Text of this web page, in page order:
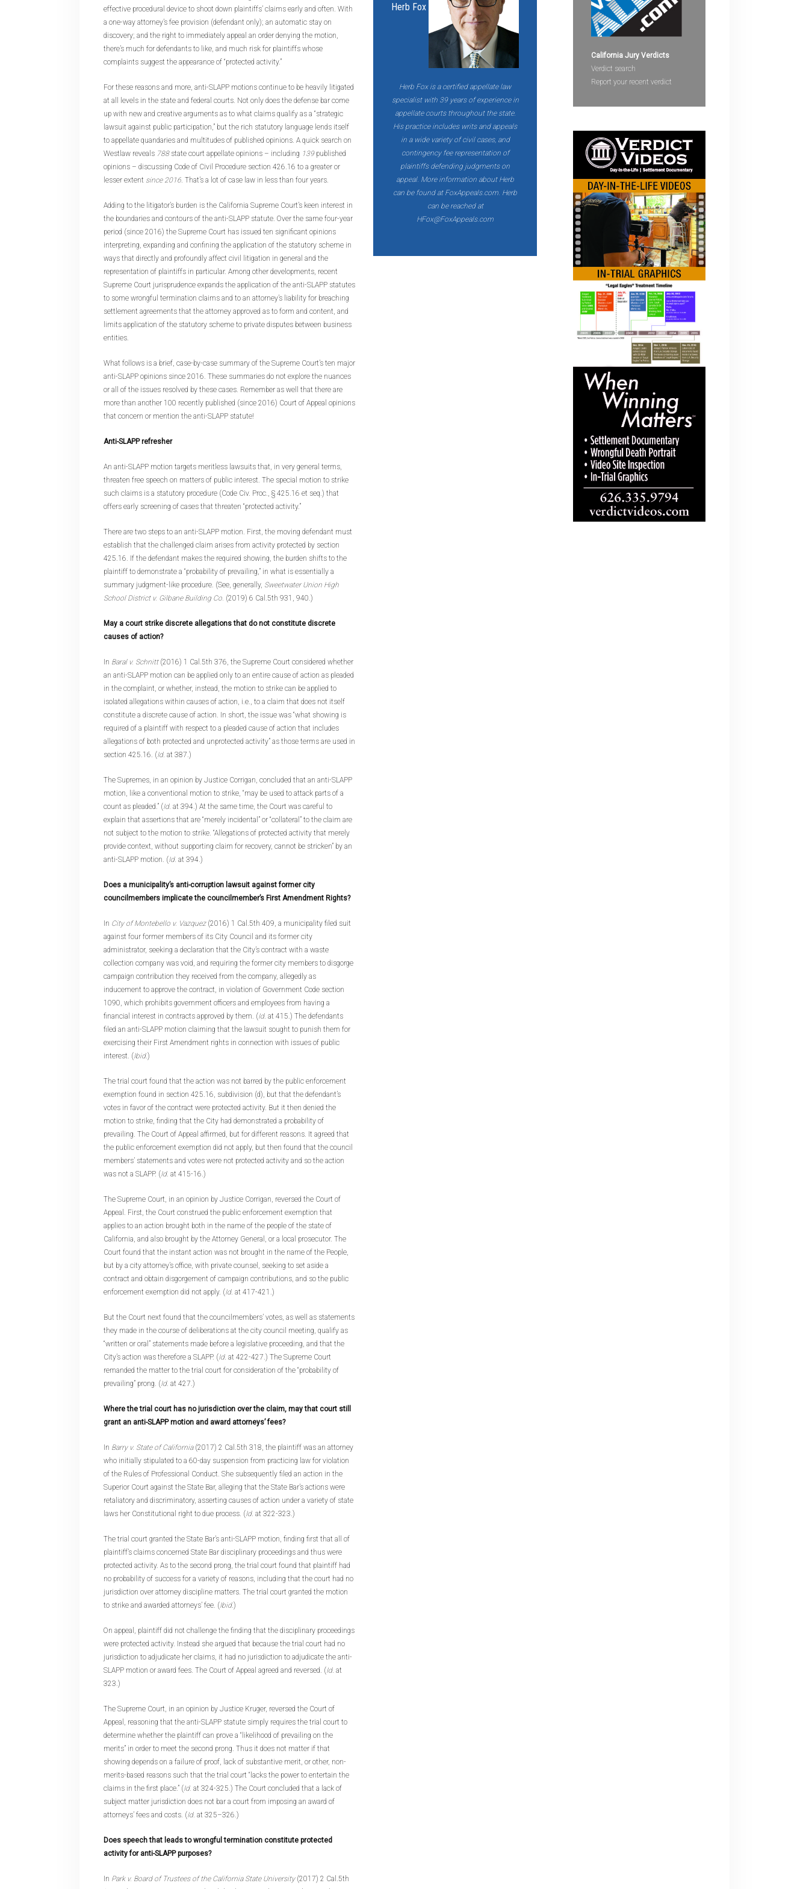
effective procedural device to shoot down plaintiffs’ claims early and often. With
a one-way attorney’s fee provision (defendant only); an automatic stay on
discovery; and the right to immediately appeal an order denying the motion,
there’s much for defendants to like, and much risk for plaintiffs whose
complaints suggest the appearance of “protected activity.”
For these reasons and more, anti-SLAPP motions continue to be heavily litigated
at all levels in the state and federal courts. Not only does the defense bar come
up with new and creative arguments as to what claims qualify as a “strategic
lawsuit against public participation,” but the rich statutory language lends itself
to appellate quandaries and multitudes of published opinions. A quick search on
Westlaw reveals 788state court appellate opinions – including 139published
opinions – discussing Code of Civil Procedure section 426.16 to a greater or
lesser extent since 2016. That’s a lot of case law in less than four years.
Adding to the litigator’s burden is the California Supreme Court’s keen interest in
the boundaries and contours of the anti-SLAPP statute. Over the same four-year
period (since 2016) the Supreme Court has issued ten significant opinions
interpreting, expanding and confining the application of the statutory scheme in
ways that directly and profoundly affect civil litigation in general and the
representation of plaintiffs in particular. Among other developments, recent
Supreme Court jurisprudence expands the application of the anti-SLAPP statutes
to some wrongful termination claims and to an attorney’s liability for breaching
settlement agreements that the attorney approved as to form and content, and
limits application of the statutory scheme to private disputes between business
entities.
What follows is a brief, case-by-case summary of the Supreme Court’s ten major
anti-SLAPP opinions since 2016. These summaries do not explore the nuances
or all of the issues resolved by these cases. Remember as well that there are
more than another 100 recently published (since 2016) Court of Appeal opinions
that concern or mention the anti-SLAPP statute!
Anti-SLAPP refresher
An anti-SLAPP motion targets meritless lawsuits that, in very general terms,
threaten free speech on matters of public interest. The special motion to strike
such claims is a statutory procedure (Code Civ. Proc., § 425.16 et seq.) that
offers early screening of cases that threaten “protected activity.”
There are two steps to an anti-SLAPP motion. First, the moving defendant must
establish that the challenged claim arises from activity protected by section
425.16. If the defendant makes the required showing, the burden shifts to the
plaintiff to demonstrate a “probability of prevailing,” in what is essentially a
summary judgment-like procedure. (See, generally, Sweetwater Union High
School District v. Gilbane Building Co. (2019) 6 Cal.5th 931, 940.)
May a court strike discrete allegations that do not constitute discrete
causes of action?
In Baral v. Schnitt(2016) 1 Cal.5th 376, the Supreme Court considered whether
an anti-SLAPP motion can be applied only to an entire cause of action as pleaded
in the complaint, or whether, instead, the motion to strike can be applied to
isolated allegations within causes of action, i.e., to a claim that does not itself
constitute a discrete cause of action. In short, the issue was “what showing is
required of a plaintiff with respect to a pleaded cause of action that includes
allegations of both protected and unprotected activity” as those terms are used in
section 425.16. (Id. at 387.)
The Supremes, in an opinion by Justice Corrigan, concluded that an anti-SLAPP
motion, like a conventional motion to strike, “may be used to attack parts of a
count as pleaded.” (Id. at 394.) At the same time, the Court was careful to
explain that assertions that are “merely incidental” or “collateral” to the claim are
not subject to the motion to strike. “Allegations of protected activity that merely
provide context, without supporting claim for recovery, cannot be stricken” by an
anti-SLAPP motion. (Id. at 394.)
Does a municipality’s anti-corruption lawsuit against former city
councilmembers implicate the councilmember’s First Amendment Rights?
In City of Montebello v. Vazquez(2016) 1 Cal.5th 409, a municipality filed suit
against four former members of its City Council and its former city
administrator, seeking a declaration that the City’s contract with a waste
collection company was void, and requiring the former city members to disgorge
campaign contribution they received from the company, allegedly as
inducement to approve the contract, in violation of Government Code section
1090, which prohibits government officers and employees from having a
financial interest in contracts approved by them. (Id. at 415.) The defendants
filed an anti-SLAPP motion claiming that the lawsuit sought to punish them for
exercising their First Amendment rights in connection with issues of public
interest. (Ibid.)
The trial court found that the action was not barred by the public enforcement
exemption found in section 425.16, subdivision (d), but that the defendant’s
votes in favor of the contract were protected activity. But it then denied the
motion to strike, finding that the City had demonstrated a probability of
prevailing. The Court of Appeal affirmed, but for different reasons. It agreed that
the public enforcement exemption did not apply, but then found that the council
members’ statements and votes were not protected activity and so the action
was not a SLAPP. (Id. at 415-16.)
The Supreme Court, in an opinion by Justice Corrigan, reversed the Court of
Appeal. First, the Court construed the public enforcement exemption that
applies to an action brought both in the name of the people of the state of
California, and also brought by the Attorney General, or a local prosecutor. The
Court found that the instant action was not brought in the name of the People,
but by a city attorney’s office, with private counsel, seeking to set aside a
contract and obtain disgorgement of campaign contributions, and so the public
enforcement exemption did not apply. (Id. at 417-421.)
But the Court next found that the councilmembers’ votes, as well as statements
they made in the course of deliberations at the city council meeting, qualify as
“written or oral” statements made before a legislative proceeding, and that the
City’s action was therefore a SLAPP. (Id. at 422-427.) The Supreme Court
remanded the matter to the trial court for consideration of the “probability of
prevailing” prong. (Id. at 427.)
Where the trial court has no jurisdiction over the claim, may that court still
grant an anti-SLAPP motion and award attorneys’ fees?
In Barry v. State of California(2017) 2 Cal.5th 318, the plaintiff was an attorney
who initially stipulated to a 60-day suspension from practicing law for violation
of the Rules of Professional Conduct. She subsequently filed an action in the
Superior Court against the State Bar, alleging that the State Bar’s actions were
retaliatory and discriminatory, asserting causes of action under a variety of state
laws her Constitutional right to due process. (Id. at 322-323.)
The trial court granted the State Bar’s anti-SLAPP motion, finding first that all of
plaintiff’s claims concerned State Bar disciplinary proceedings and thus were
protected activity. As to the second prong, the trial court found that plaintiff had
no probability of success for a variety of reasons, including that the court had no
jurisdiction over attorney discipline matters. The trial court granted the motion
to strike and awarded attorneys’ fee. (Ibid.)
On appeal, plaintiff did not challenge the finding that the disciplinary proceedings
were protected activity. Instead she argued that because the trial court had no
jurisdiction to adjudicate her claims, it had no jurisdiction to adjudicate the anti-
SLAPP motion or award fees. The Court of Appeal agreed and reversed. (Id. at
323.)
The Supreme Court, in an opinion by Justice Kruger, reversed the Court of
Appeal, reasoning that the anti-SLAPP statute simply requires the trial court to
determine whether the plaintiff can prove a “likelihood of prevailing on the
merits” in order to meet the second prong. Thus it does not matter if that
showing depends on a failure of proof, lack of substantive merit, or other, non-
merits-based reasons such that the trial court “lacks the power to entertain the
claims in the first place.” (Id. at 324-325.) The Court concluded that a lack of
subject matter jurisdiction does not bar a court from imposing an award of
attorneys’ fees and costs. (Id. at 325–326.)
Does speech that leads to wrongful termination constitute protected
activity for anti-SLAPP purposes?
In Park v. Board of Trustees of the California State University(2017) 2 Cal.5th
Herb Fox
Herb Fox is a certified appellate law
specialist with 39 years of experience in
appellate courts throughout the state.
His practice includes writs and appeals
in a wide variety of civil cases, and
contingency fee representation of
plaintiffs defending judgments on
appeal. More information about Herb
can be found at FoxAppeals.com. Herb
can be reached at
HFox@FoxAppeals.com
California Jury Verdicts
Verdict search
Report your recent verdict